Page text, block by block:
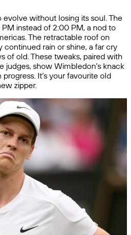
without losing its soul. The
instead of 2:00 PM, a nod to
The retractable roof on
rain or shine, a far cry
of old. These tweaks, paired with
show Wimbledon’s knack
It’s your favourite old
zipper.